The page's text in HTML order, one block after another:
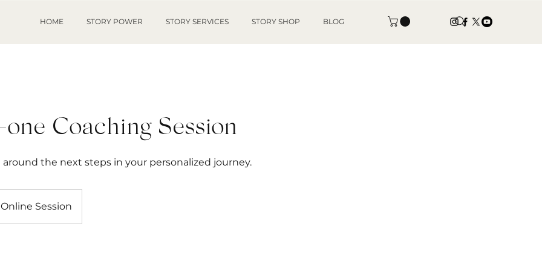
HOME STORY POWER STORY SERVICES STORY SHOP BLOG
Coaching Session
the next steps in your personalized journey.
Online Session